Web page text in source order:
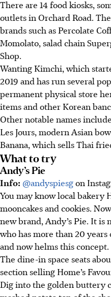
There are 14 food kiosks,
outlets in Orchard Road.
brands such as Percolate
Momolato, salad chain
Shop.
Wanting Kimchi, which
2019 and has run several
permanent physical store
items and other Korean
Other notable names
Les Jours, modern Asian
Banana, which sells Thai
What to try
Andy’s Pie
Info: @andyspiesgon
You may know local bakery
mooncakes and cookies.
new brand, Andy’s Pie. It is
who has more than 20
and now helms this concept.
The dine-in space seats
section selling Home’s
Dig into the golden buttery